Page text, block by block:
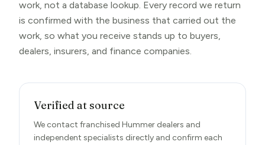
work, not a database lookup. Every record we return
is confirmed with the business that carried out the
work, so what you receive stands up to buyers,
dealers, insurers, and finance companies.
Verified at source
We contact franchised Hummer dealers and
independent specialists directly and confirm each